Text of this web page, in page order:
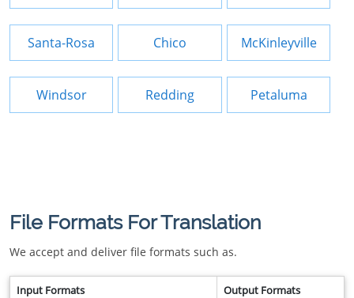
Santa-Rosa Chico McKinleyville
Windsor Redding Petaluma
File Formats For Translation
We accept and deliver file formats such as.
Input Formats Output Formats